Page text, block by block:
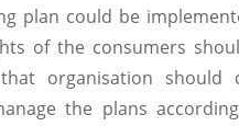
plan could be
of the consumers
organisation
the plans